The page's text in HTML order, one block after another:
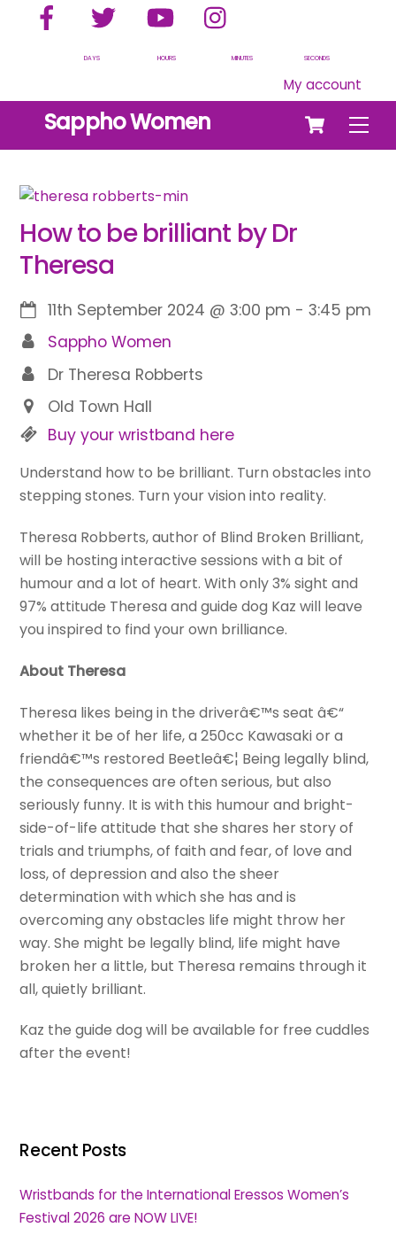
Facebook Twitter YouTube
DAYS HOURS MINUTES SECONDS
My account
Cart
Sappho Women
How to be brilliant by Dr
Theresa
11th September 2024 @3:00 pm -3:45 pm
Sappho Women
Dr Theresa Robberts
Old Town Hall
Buy your wristband here
Understand how to be brilliant. Turn obstacles into
stepping stones. Turn your vision into reality.
Theresa Robberts, author of Blind Broken Brilliant,
will be hosting interactive sessions with a bit of
humour and a lot of heart. With only 3% sight and
97% attitude Theresa and guide dog Kaz will leave
you inspired to find your own brilliance.
About Theresa
Theresa likes being in the driverâ€™s seat â€“
whether it be of her life, a 250cc Kawasaki or a
friendâ€™s restored Beetleâ€¦ Being legally blind,
the consequences are often serious, but also
seriously funny. It is with this humour and bright-
side-of-life attitude that she shares her story of
trials and triumphs, of faith and fear, of love and
loss, of depression and also the sheer
determination with which she has and is
overcoming any obstacles life might throw her
way. She might be legally blind, life might have
broken her a little, but Theresa remains through it
all, quietly brilliant.
Kaz the guide dog will be available for free cuddles
after the event!
Recent Posts
Wristbands for the International Eressos Women’s
Festival 2026 are NOW LIVE!